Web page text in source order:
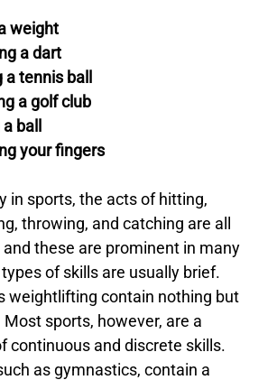
weight
a dart
tennis ball
a golf club
ball
your fingers
in sports, the acts of hitting,
throwing, and catching are all
these are prominent in many
of skills are usually brief.
weightlifting contain nothing but
sports, however, are a
continuous and discrete skills.
as gymnastics, contain a